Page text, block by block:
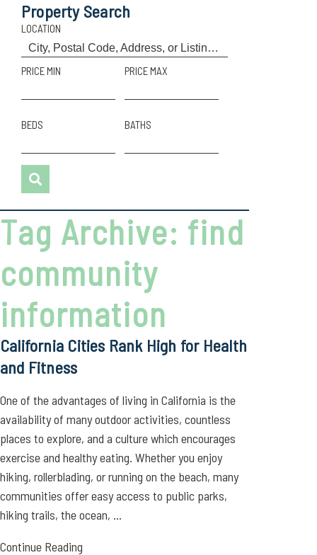
Property Search
LOCATION
PRICE MIN PRICE MAX
BEDS BATHS
Tag Archive: find
community
information
California Cities Rank High for Health
and Fitness
One of the advantages of living in California is the
availability of many outdoor activities, countless
places to explore, and a culture which encourages
exercise and healthy eating. Whether you enjoy
hiking, rollerblading, or running on the beach, many
communities offer easy access to public parks,
hiking trails, the ocean, ...
Continue Reading